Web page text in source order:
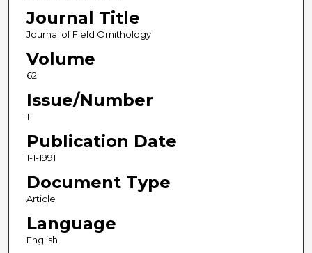
Journal Title
Journal of Field Ornithology
Volume
62
Issue/Number
1
Publication Date
1-1-1991
Document Type
Article
Language
English